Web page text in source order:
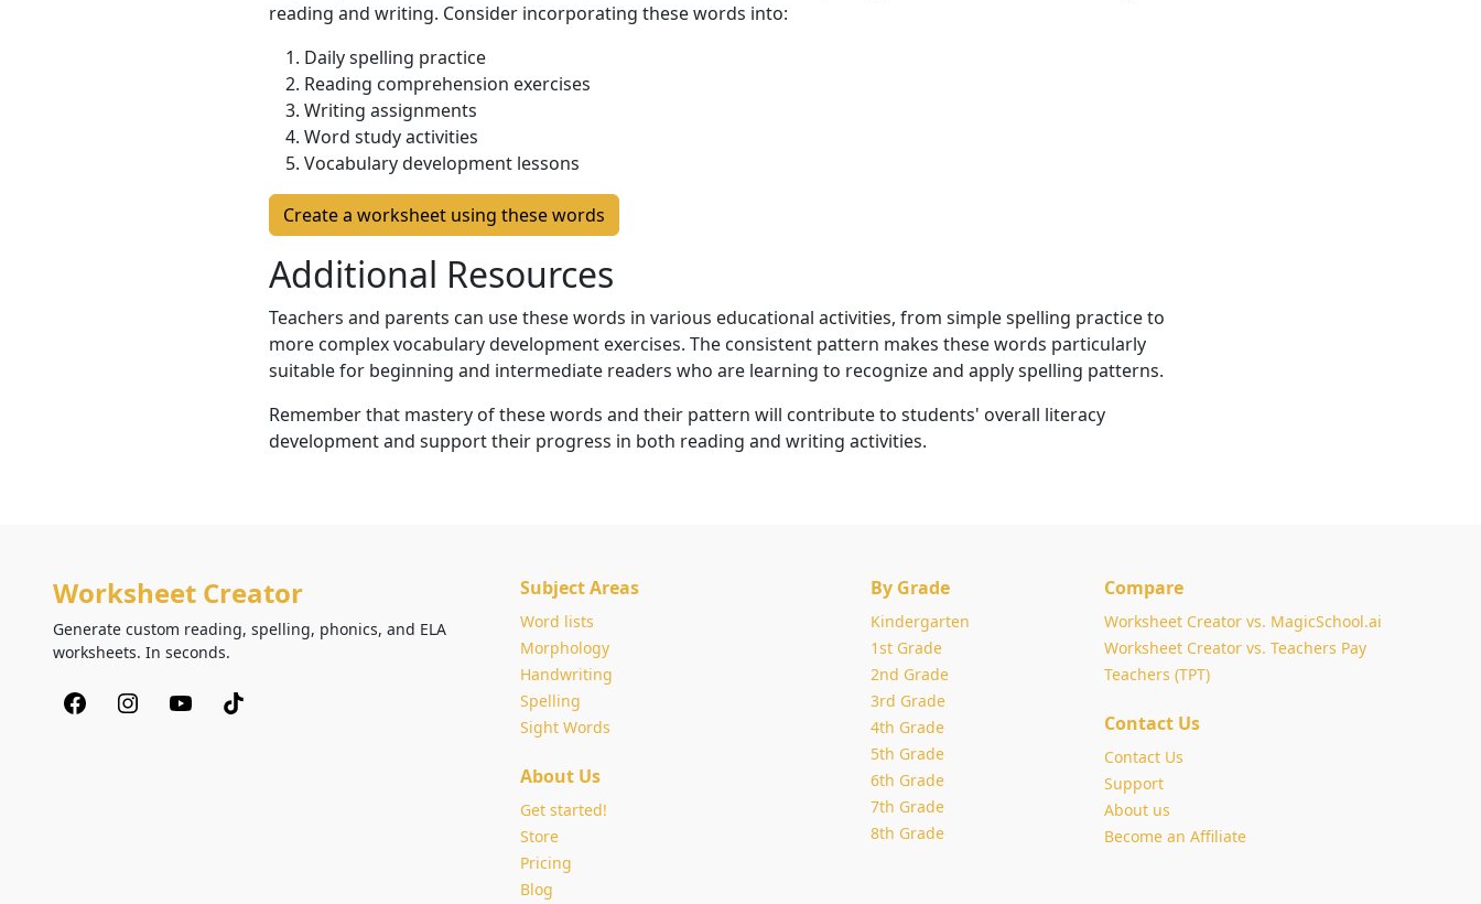
reading and writing. Consider incorporating these words into:
Daily spelling practice
Reading comprehension exercises
Writing assignments
Word study activities
Vocabulary development lessons
Create a worksheet using these words
Additional Resources
Teachers and parents can use these words in various educational activities, from simple spelling practice to
more complex vocabulary development exercises. The consistent pattern makes these words particularly
suitable for beginning and intermediate readers who are learning to recognize and apply spelling patterns.
Remember that mastery of these words and their pattern will contribute to students' overall literacy
development and support their progress in both reading and writing activities.
Worksheet Creator
Generate custom reading, spelling, phonics, and ELA
worksheets. In seconds.
Subject Areas
Word lists
Morphology
Handwriting
Spelling
Sight Words
About Us
Get started!
Store
Pricing
Blog
By Grade
Kindergarten
1st Grade
2nd Grade
3rd Grade
4th Grade
5th Grade
6th Grade
7th Grade
8th Grade
Compare
Worksheet Creator vs. MagicSchool.ai
Worksheet Creator vs. Teachers Pay
Teachers (TPT)
Contact Us
Contact Us
Support
About us
Become an Affiliate